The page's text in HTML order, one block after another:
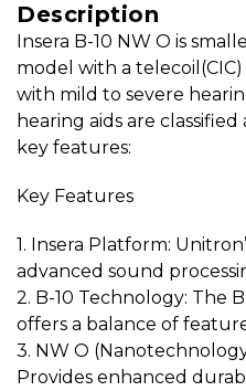
Description
Insera B-10 NW O is
model with a
with mild to severe
hearing aids are classified
key features:
Key Features
1. Insera Platform:
advanced sound
2. B-10 Technology: The
offers a balance of
3. NW O
Provides enhanced